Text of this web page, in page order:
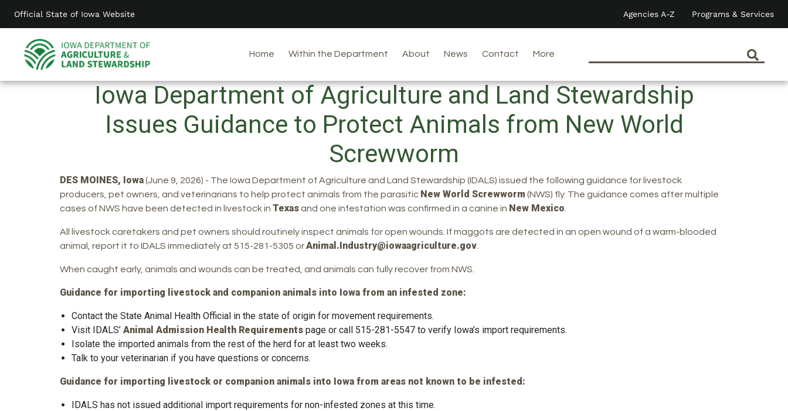
content
Official State of Iowa Website Agencies A-Z Programs & Services
Home Within the Department About News Contact More
Iowa Department of Agriculture and Land Stewardship
Issues Guidance to Protect Animals from New World
Screwworm
DES MOINES, Iowa(June 9, 2026) - The Iowa Department of Agriculture and Land Stewardship (IDALS) issued the following guidance for livestock
producers, pet owners, and veterinarians to help protect animals from the parasitic New World Screwworm (NWS) fly. The guidance comes after multiple
cases of NWS have been detected in livestock in Texasand one infestation was confirmed in a canine in New Mexico
All livestock caretakers and pet owners should routinely inspect animals for open wounds. If maggots are detected in an open wound of a warm-blooded
animal, report it to IDALS immediately at 515-281-5305 orAnimal.Industry@iowaagriculture.gov
When caught early, animals and wounds can be treated, and animals can fully recover from NWS.
Guidance for importing livestock and companion animals into Iowa from an infested zone:
Contact the State Animal Health Official in the state of origin for movement requirements.
Visit IDALS’ Animal Admission Health Requirements page or call 515-281-5547 to verify Iowa’s import requirements.
Isolate the imported animals from the rest of the herd for at least two weeks.
Talk to your veterinarian if you have questions or concerns.
Guidance for importing livestock or companion animals into Iowa from areas not known to be infested:
IDALS has not issued additional import requirements for non-infested zones at this time.